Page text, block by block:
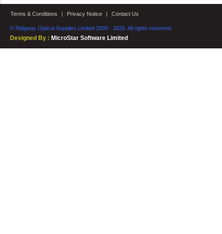
Terms & Conditions | Privacy Notice | Contact Us
© Ridgway Optical Supplies Limited 2000 - 2026. All rights reserved.
Designed By : MicroStar Software Limited